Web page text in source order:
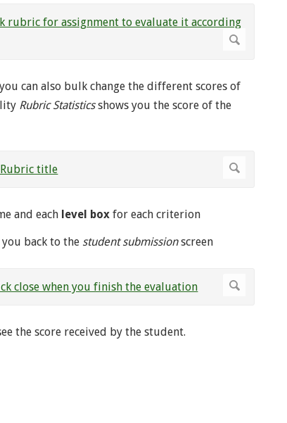
can also bulk change the different scores of
Rubric Statisticsshows you the score of the
and each level boxfor each criterion
back to the student submissionscreen
the score received by the student.